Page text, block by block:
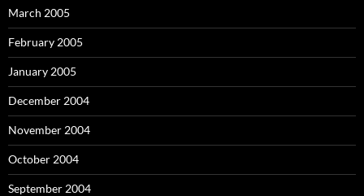
March 2005
February 2005
January 2005
December 2004
November 2004
October 2004
September 2004